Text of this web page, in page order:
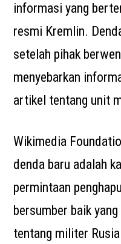
informasi yang
resmi Kremlin.
setelah pihak
menyebarkan
artikel tentang unit
Wikimedia
denda baru adalah
permintaan
bersumber baik
tentang militer